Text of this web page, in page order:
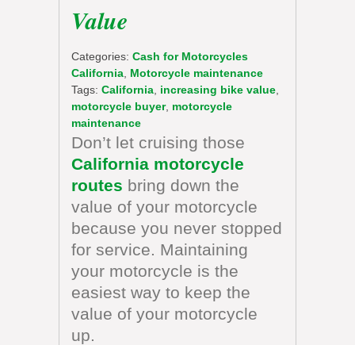
Value
Categories: Cash for Motorcycles
California Motorcycle maintenance
Tags: California increasing bike value
motorcycle buyer, motorcycle
maintenance
Don’t let cruising those
California motorcycle
routes bring down the
value of your motorcycle
because you never stopped
for service. Maintaining
your motorcycle is the
easiest way to keep the
value of your motorcycle
up.